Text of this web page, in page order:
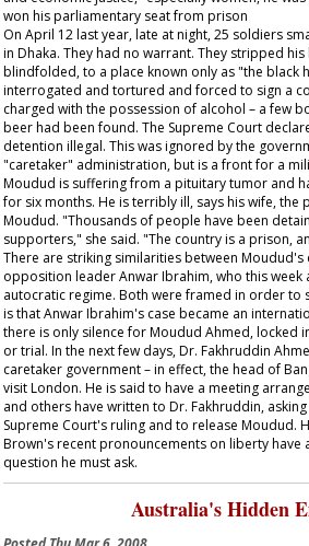
won his parliamentary seat from prison
On April 12 last year, late at night, 25 soldiers
in Dhaka. They had no warrant. They stripped
blindfolded, to a place known only as "the black
interrogated and tortured and forced to sign a
charged with the possession of alcohol – a few
beer had been found. The Supreme Court
detention illegal. This was ignored by the
"caretaker" administration, but is a front for a
Moudud is suffering from a pituitary tumor and
for six months. He is terribly ill, says his wife, the
Moudud. "Thousands of people have been
supporters," she said. "The country is a prison,
There are striking similarities between Moudud's
opposition leader Anwar Ibrahim, who this
autocratic regime. Both were framed in order to
is that Anwar Ibrahim's case became an
there is only silence for Moudud Ahmed, locked
or trial. In the next few days, Dr. Fakhruddin
caretaker government – in effect, the head of
visit London. He is said to have a meeting
and others have written to Dr. Fakhruddin,
Supreme Court's ruling and to release Moudud.
Brown's recent pronouncements on liberty have
question he must ask.
Australia's Hidden